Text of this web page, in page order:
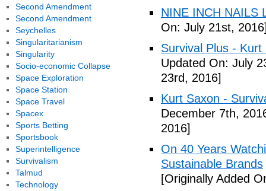
NINE INCH NAILS
On: July 21st,
Survival Plus -
Updated On: July
23rd, 2016]
Kurt Saxon -
December 7th,
2016]
On 40 Years
Sustainable Brands
[Originally Added
Second Amendment
Second Amendment
Seychelles
Singularitarianism
Singularity
Socio-economic Collapse
Space Exploration
Space Station
Space Travel
Spacex
Sports Betting
Sportsbook
Superintelligence
Survivalism
Talmud
Technology